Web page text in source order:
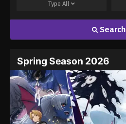
Type All
Search
Spring Season 2026